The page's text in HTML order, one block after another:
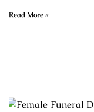
Read More »